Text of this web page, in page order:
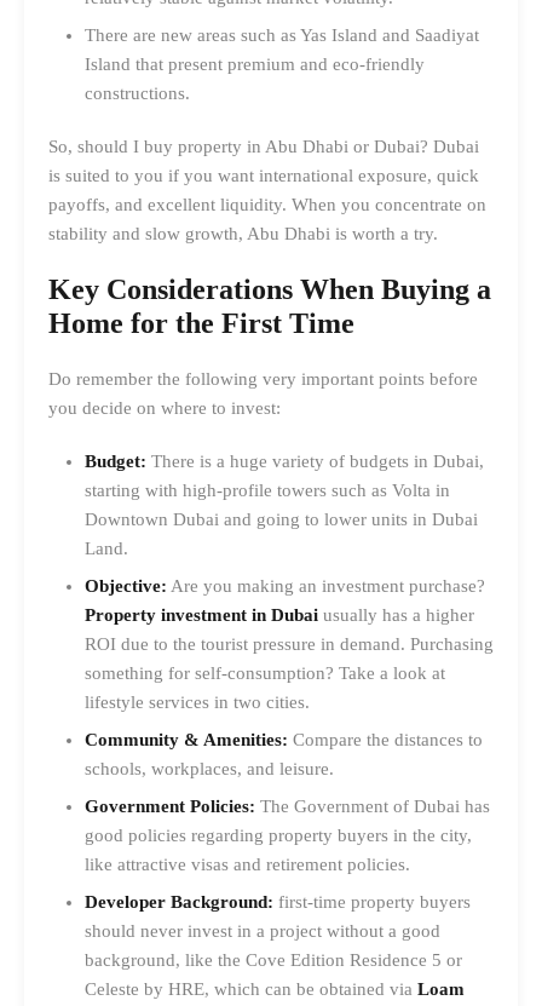
There are new areas such as Yas Island and Saadiyat
Island that present premium and eco-friendly
constructions.
So, should I buy property in Abu Dhabi or Dubai? Dubai
is suited to you if you want international exposure, quick
payoffs, and excellent liquidity. When you concentrate on
stability and slow growth, Abu Dhabi is worth a try.
Key Considerations When Buying a
Home for the First Time
Do remember the following very important points before
you decide on where to invest:
Budget: There is a huge variety of budgets in Dubai,
starting with high-profile towers such as Volta in
Downtown Dubai and going to lower units in Dubai
Land.
Objective: Are you making an investment purchase?
Property investment in Dubai usually has a higher
ROI due to the tourist pressure in demand. Purchasing
something for self-consumption? Take a look at
lifestyle services in two cities.
Community & Amenities: Compare the distances to
schools, workplaces, and leisure.
Government Policies: The Government of Dubai has
good policies regarding property buyers in the city,
like attractive visas and retirement policies.
Developer Background: first-time property buyers
should never invest in a project without a good
background, like the Cove Edition Residence 5 or
Celeste by HRE, which can be obtained via Loam